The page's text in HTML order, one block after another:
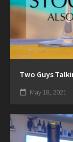
Two Guys
May 18, 2021